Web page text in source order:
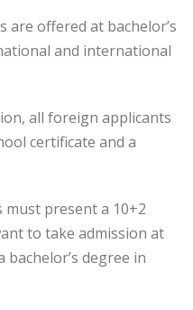
are offered at bachelor’s
and international
all foreign applicants
certificate and a
present a 10+2
to take admission at
degree in